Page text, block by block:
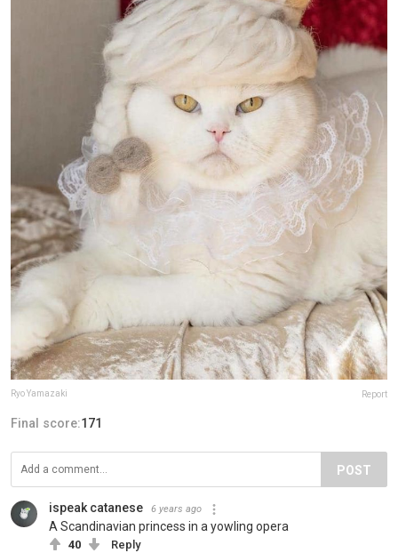
Ryo Yamazaki Report
Final score:171
POST
ispeak catanese 6 years ago
A Scandinavian princess in a yowling opera
40 Reply